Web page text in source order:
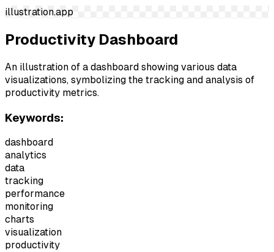
illustration.app
Productivity Dashboard
An illustration of a dashboard showing various data
visualizations, symbolizing the tracking and analysis of
productivity metrics.
Keywords:
dashboard
analytics
data
tracking
performance
monitoring
charts
visualization
productivity